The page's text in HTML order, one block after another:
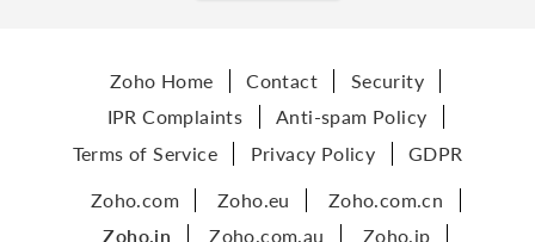
Zoho Home Contact
Security
IPR Complaints
Anti-spam Policy
Terms of Service
Privacy Policy GDPR
Zoho.com Zoho.eu
Zoho.com.cn
Zoho.in
Zoho.com.au Zoho.jp